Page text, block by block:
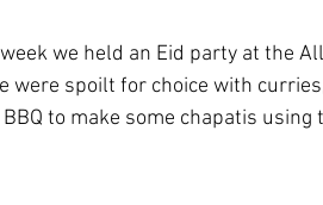
were spoilt for choice with
to make some chapatis using